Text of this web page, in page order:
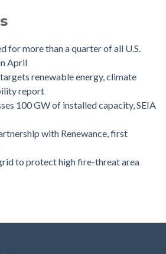
for more than a quarter of all U.S.
April
renewable energy, climate
report
100 GW of installed capacity, SEIA
with Renewance, first
to protect high fire-threat area